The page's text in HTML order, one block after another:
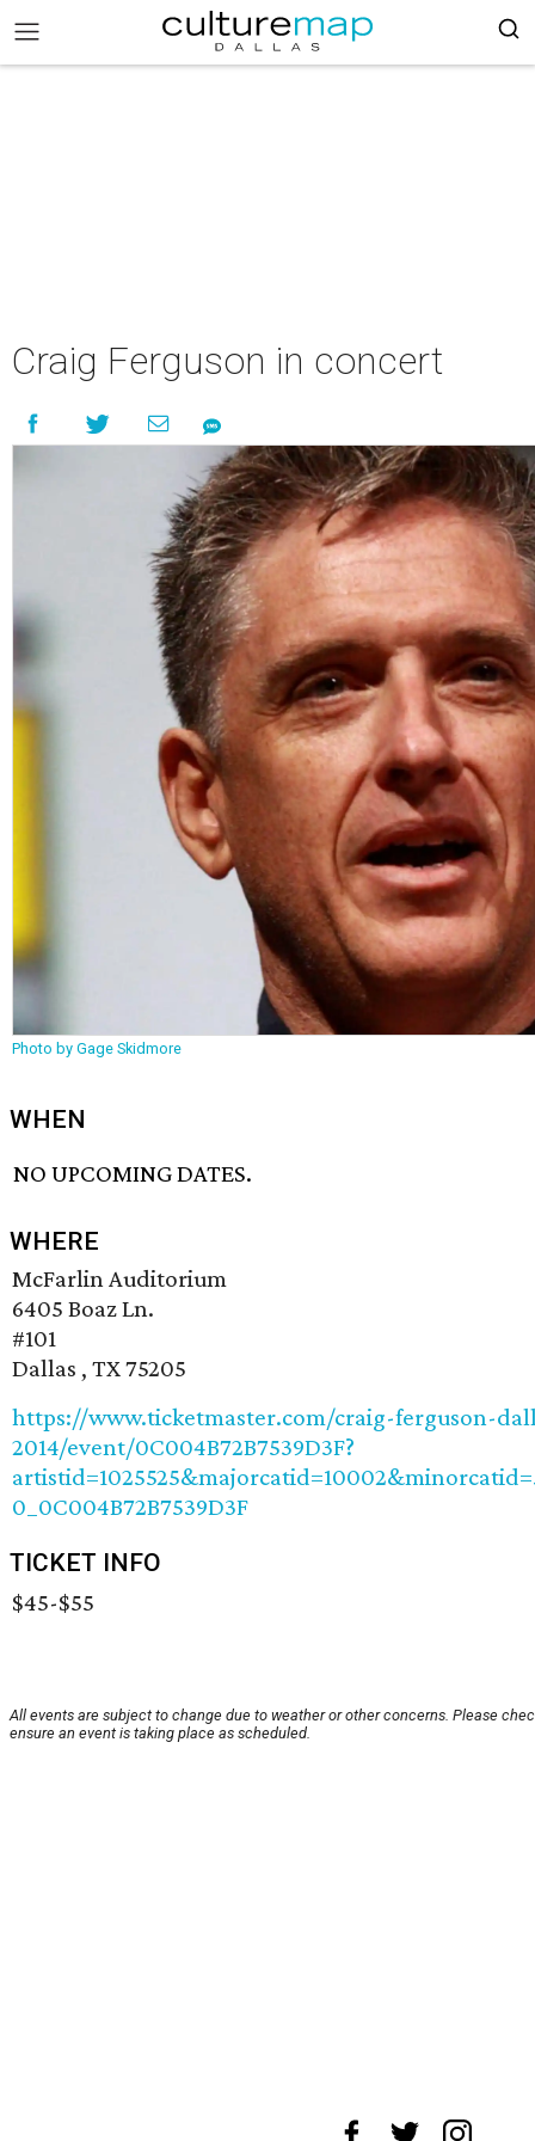
Craig Ferguson in concert
Photo by Gage Skidmore
WHEN
NO UPCOMING DATES.
WHERE
McFarlin Auditorium
6405 Boaz Ln.
#101
Dallas , TX 75205
https://www.ticketmaster.com/craig-ferguson-
2014/event/0C004B72B7539D3F?
0_0C004B72B7539D3F
TICKET INFO
$45-$55
All events are subject to change due to weather or other concerns. Please
ensure an event is taking place as scheduled.